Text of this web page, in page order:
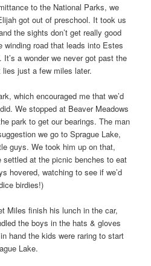
to the National Parks, we
got out of preschool. It took us
the sights don’t get really good
winding road that leads into Estes
a wonder we never got past the
just a few miles later.
which encouraged me that we’d
We stopped at Beaver Meadows
park to get our bearings. The man
we go to Sprague Lake,
guys. We took him up on that,
settled at the picnic benches to eat
hovered, watching to see if we’d
birdies!)
Miles finish his lunch in the car,
the boys in the hats & gloves
hand the kids were raring to start
Lake.